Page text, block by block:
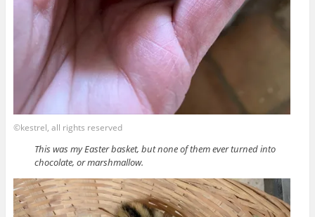
©kestrel, all rights reserved
This was my Easter basket, but none of them ever turned into
chocolate, or marshmallow.